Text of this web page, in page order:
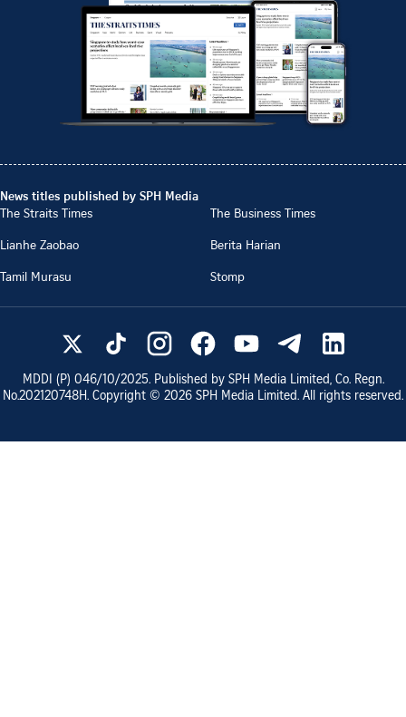
News titles published by SPH Media
The Straits Times
The Business Times
Lianhe Zaobao
Berita Harian
Tamil Murasu
Stomp
MDDI (P) 046/10/2025. Published by SPH Media Limited, Co. Regn.
No.202120748H. Copyright © 2026 SPH Media Limited. All rights reserved.